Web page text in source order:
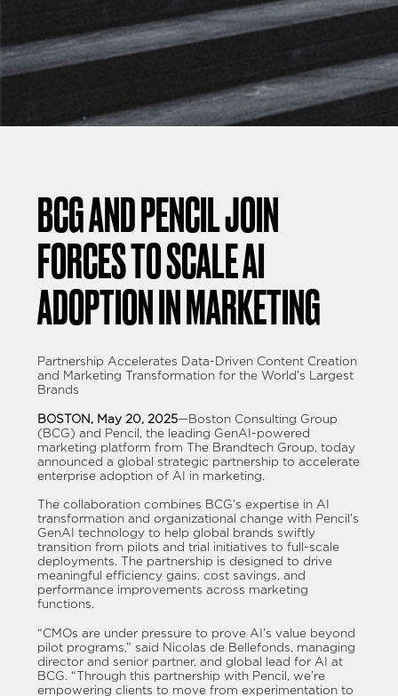
BCG AND PENCIL JOIN
FORCES TO SCALE AI
ADOPTION IN MARKETING
Partnership Accelerates Data-Driven Content Creation
and Marketing Transformation for the World’s Largest
Brands
BOSTON, May 20, 2025—Boston Consulting Group
(BCG) and Pencil, the leading GenAI-powered
marketing platform from The Brandtech Group, today
announced a global strategic partnership to accelerate
enterprise adoption of AI in marketing.
The collaboration combines BCG’s expertise in AI
transformation and organizational change with Pencil’s
GenAI technology to help global brands swiftly
transition from pilots and trial initiatives to full-scale
deployments. The partnership is designed to drive
meaningful efficiency gains, cost savings, and
performance improvements across marketing
functions.
“CMOs are under pressure to prove AI’s value beyond
pilot programs,” said Nicolas de Bellefonds, managing
director and senior partner, and global lead for AI at
BCG. “Through this partnership with Pencil, we’re
empowering clients to move from experimentation to